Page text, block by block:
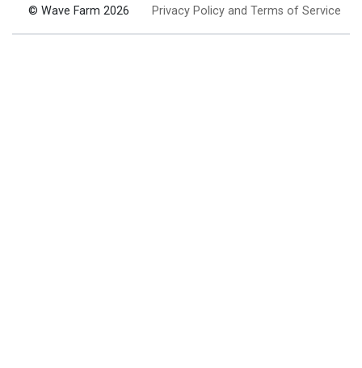
© Wave Farm 2026 Privacy Policy and Terms of Service